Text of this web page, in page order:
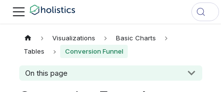
Visualizations
Basic Charts
Tables
Conversion Funnel
On this page